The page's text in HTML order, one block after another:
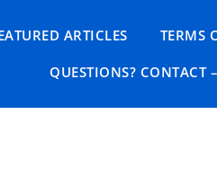
ARTICLES TERMS
QUESTIONS? CONTACT